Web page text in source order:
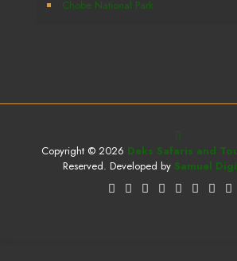
Chobe National Park
Copyright © 2026 Deks Safaris and
Reserved. Developed by Samuel